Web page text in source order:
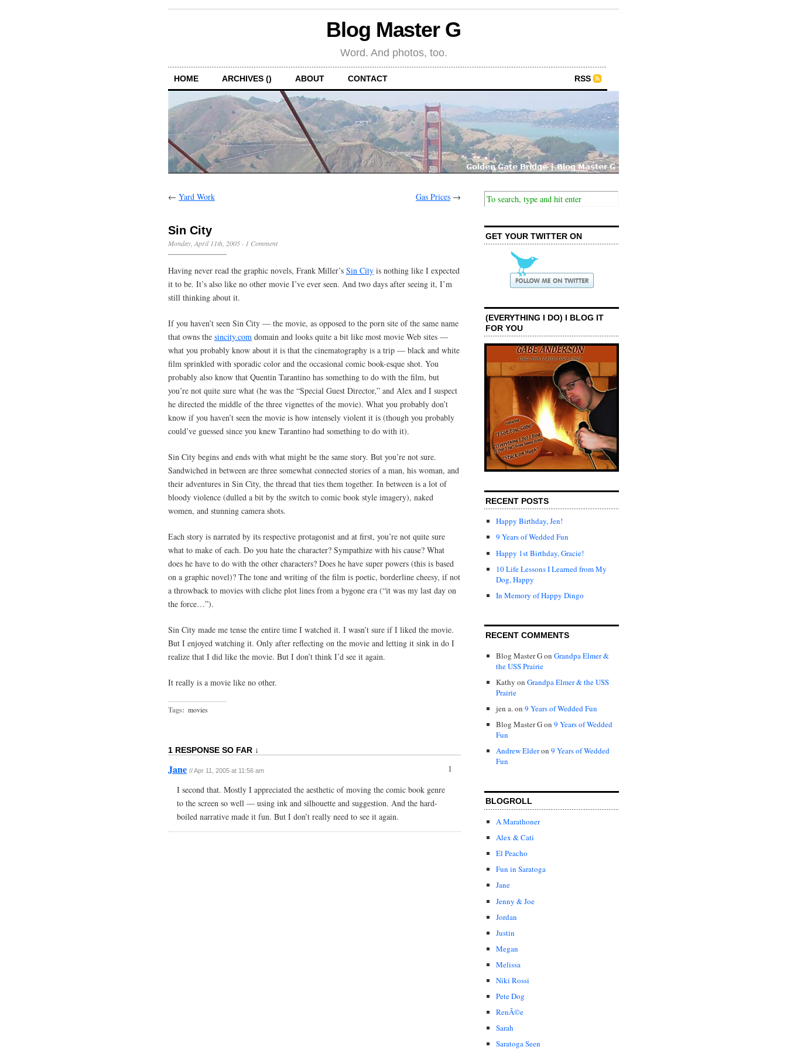
Blog Master G
Word. And photos, too.
HOME ARCHIVES () ABOUT CONTACT RSS
← Yard Work Gas Prices →
Sin City
Monday, April 11th, 2005 · 1 Comment
Having never read the graphic novels, Frank Miller’s Sin City is nothing like I expected
it to be. It’s also like no other movie I’ve ever seen. And two days after seeing it, I’m
still thinking about it.
If you haven’t seen Sin City — the movie, as opposed to the porn site of the same name
that owns the sincity.com domain and looks quite a bit like most movie Web sites —
what you probably know about it is that the cinematography is a trip — black and white
film sprinkled with sporadic color and the occasional comic book-esque shot. You
probably also know that Quentin Tarantino has something to do with the film, but
you’re not quite sure what (he was the “Special Guest Director,” and Alex and I suspect
he directed the middle of the three vignettes of the movie). What you probably don’t
know if you haven’t seen the movie is how intensely violent it is (though you probably
could’ve guessed since you knew Tarantino had something to do with it).
Sin City begins and ends with what might be the same story. But you’re not sure.
Sandwiched in between are three somewhat connected stories of a man, his woman, and
their adventures in Sin City, the thread that ties them together. In between is a lot of
bloody violence (dulled a bit by the switch to comic book style imagery), naked
women, and stunning camera shots.
Each story is narrated by its respective protagonist and at first, you’re not quite sure
what to make of each. Do you hate the character? Sympathize with his cause? What
does he have to do with the other characters? Does he have super powers (this is based
on a graphic novel)? The tone and writing of the film is poetic, borderline cheesy, if not
a throwback to movies with cliche plot lines from a bygone era (“it was my last day on
the force…”).
Sin City made me tense the entire time I watched it. I wasn’t sure if I liked the movie.
But I enjoyed watching it. Only after reflecting on the movie and letting it sink in do I
realize that I did like the movie. But I don’t think I’d see it again.
It really is a movie like no other.
Tags: movies
1 RESPONSE SO FAR ↓
1
Jane // Apr 11, 2005 at 11:56 am
I second that. Mostly I appreciated the aesthetic of moving the comic book genre
to the screen so well — using ink and silhouette and suggestion. And the hard-
boiled narrative made it fun. But I don’t really need to see it again.
GET YOUR TWITTER ON
(EVERYTHING I DO) I BLOG IT
FOR YOU
RECENT POSTS
Happy Birthday, Jen!
9 Years of Wedded Fun
Happy 1st Birthday, Gracie!
10 Life Lessons I Learned from My
Dog, Happy
In Memory of Happy Dingo
RECENT COMMENTS
Blog Master Gon Grandpa Elmer &
the USS Prairie
Kathy on Grandpa Elmer & the USS
Prairie
jen a.on 9 Years of Wedded Fun
Blog Master Gon 9 Years of Wedded
Fun
Andrew Elderon 9 Years of Wedded
Fun
BLOGROLL
A Marathoner
Alex & Cati
El Peacho
Fun in Saratoga
Jane
Jenny & Joe
Jordan
Justin
Megan
Melissa
Niki Rossi
Pete Dog
RenÃ©e
Sarah
Saratoga Seen